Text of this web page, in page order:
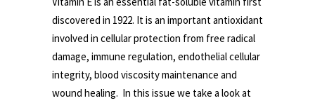
discovered in 1922. It is an important antioxidant
involved in cellular protection from free radical
damage, immune regulation, endothelial cellular
integrity, blood viscosity maintenance and
wound healing. In this issue we take a look at